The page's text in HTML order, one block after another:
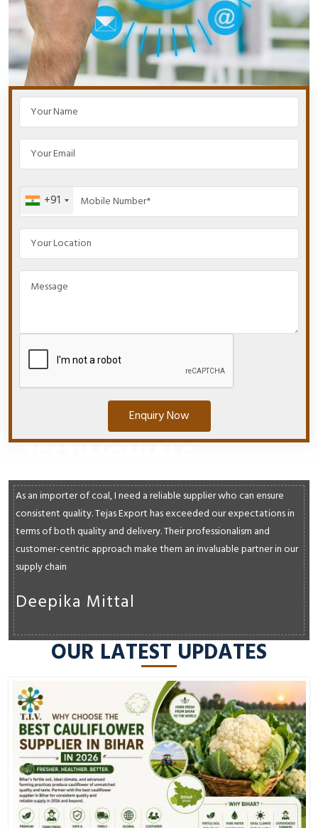
+91
Enquiry Now
As an importer of coal, I need a reliable supplier who can ensure
consistent quality. Tejas Export has exceeded our expectations in
terms of both quality and delivery. Their professionalism and
customer-centric approach make them an invaluable partner in our
supply chain
Deepika Mittal
OUR LATEST UPDATES